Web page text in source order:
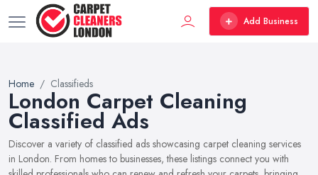
Add Business
Home Classifieds
London Carpet Cleaning
Classified Ads
Discover a variety of classified ads showcasing carpet cleaning services
in London. From homes to businesses, these listings connect you with